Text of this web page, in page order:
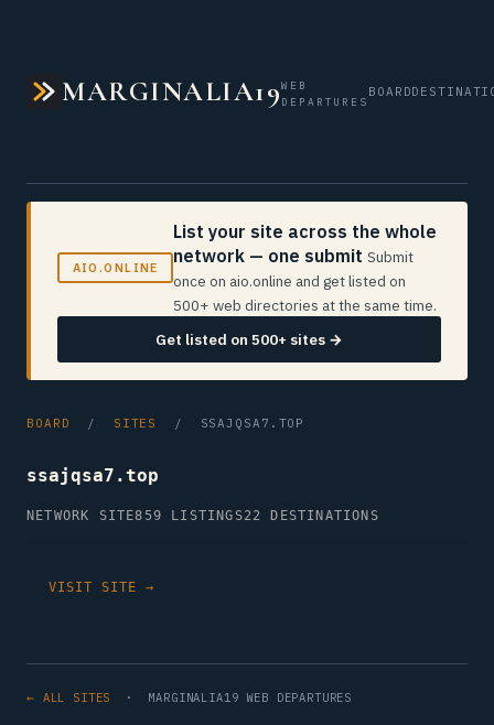
MARGINALIA19WEB
DEPARTURES
BOARD
AIO.ONLINE
List your site across the whole
network — one submit Submit
once on aio.online and get listed on
500+ web directories at the same time.
Get listed on 500+ sites →
BOARD / SITES / SSAJQSA7.TOP
ssajqsa7.top
NETWORK SITE859 LISTINGS22 DESTINATIONS
VISIT SITE →
← ALL SITES · MARGINALIA19 WEB DEPARTURES